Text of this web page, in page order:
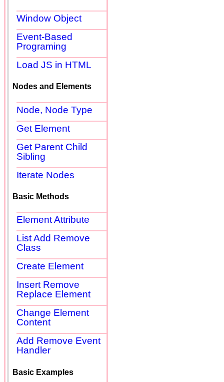
Window Object
Event-Based
Programing
Load JS in HTML
Nodes and Elements
Node, Node Type
Get Element
Get Parent Child
Sibling
Iterate Nodes
Basic Methods
Element Attribute
List Add Remove
Class
Create Element
Insert Remove
Replace Element
Change Element
Content
Add Remove Event
Handler
Basic Examples